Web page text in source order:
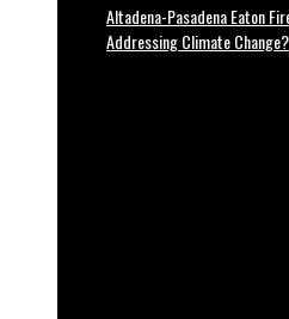
Altadena-Pasadena Eaton
Addressing Climate Change?